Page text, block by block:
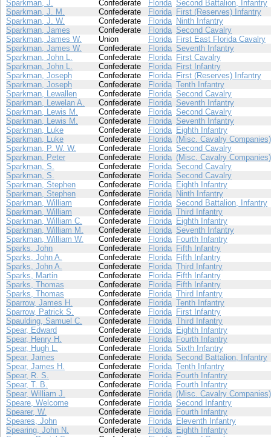
Sparkman, J.
Confederate Florida Second Battalion, Infantry
Sparkman, J. M.
Confederate Florida First (Reserves) Infantry
Sparkman, J. W.
Confederate Florida Ninth Infantry
Sparkman, James
Confederate Florida Second Cavalry
Sparkman, James W.
Union Florida First East Florida Cavalry
Sparkman, James W.
Confederate Florida Seventh Infantry
Sparkman, John L.
Confederate Florida First Cavalry
Sparkman, John L.
Confederate Florida First Infantry
Sparkman, Joseph
Confederate Florida First (Reserves) Infantry
Sparkman, Joseph
Confederate Florida Tenth Infantry
Sparkman, Lewallen
Confederate Florida Second Cavalry
Sparkman, Lewelan A.
Confederate Florida Seventh Infantry
Sparkman, Lewis M.
Confederate Florida Second Cavalry
Sparkman, Lewis M.
Confederate Florida Seventh Infantry
Sparkman, Luke
Confederate Florida Eighth Infantry
Sparkman, Luke
Confederate Florida (Misc. Cavalry Companies)
Sparkman, P. W. W.
Confederate Florida Second Cavalry
Sparkman, Peter
Confederate Florida (Misc. Cavalry Companies)
Sparkman, S.
Confederate Florida Second Cavalry
Sparkman, S.
Confederate Florida Second Cavalry
Sparkman, Stephen
Confederate Florida Eighth Infantry
Sparkman, Stephen
Confederate Florida Ninth Infantry
Sparkman, William
Confederate Florida Second Battalion, Infantry
Sparkman, William
Confederate Florida Third Infantry
Sparkman, William C.
Confederate Florida Eighth Infantry
Sparkman, William M.
Confederate Florida Seventh Infantry
Sparkman, William W.
Confederate Florida Fourth Infantry
Sparks, John
Confederate Florida Fifth Infantry
Sparks, John A.
Confederate Florida Fifth Infantry
Sparks, John A.
Confederate Florida Third Infantry
Sparks, Martin
Confederate Florida Fifth Infantry
Sparks, Thomas
Confederate Florida Fifth Infantry
Sparks, Thomas
Confederate Florida Third Infantry
Sparrow, James H.
Confederate Florida Tenth Infantry
Sparrow, Patrick S.
Confederate Florida First Infantry
Spaulding, Samuel C.
Confederate Florida Third Infantry
Spear, Edward
Confederate Florida Eighth Infantry
Spear, Henry H.
Confederate Florida Fourth Infantry
Spear, Hugh L.
Confederate Florida Sixth Infantry
Spear, James
Confederate Florida Second Battalion, Infantry
Spear, James H.
Confederate Florida Tenth Infantry
Spear, R. S.
Confederate Florida Fourth Infantry
Spear, T. B.
Confederate Florida Fourth Infantry
Spear, William J.
Confederate Florida (Misc. Cavalry Companies)
Speare, Welcome
Confederate Florida Second Infantry
Spearer, W.
Confederate Florida Fourth Infantry
Speares, John
Confederate Florida Eleventh Infantry
Spearing, John N.
Confederate Florida Eighth Infantry